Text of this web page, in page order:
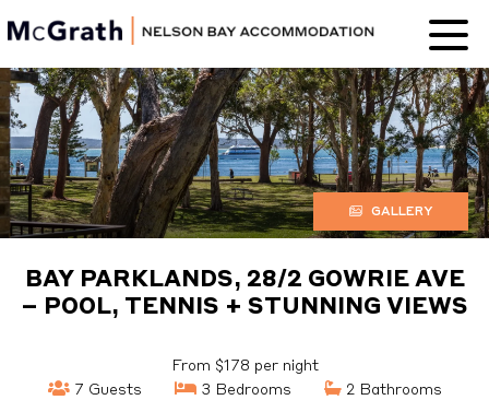
Nelson Bay
Accommodation
GALLERY
BAY PARKLANDS, 28/2 GOWRIE AVE
– POOL, TENNIS + STUNNING VIEWS
From $178 per night
7 Guests
3 Bedrooms
2 Bathrooms